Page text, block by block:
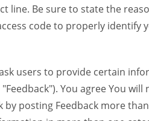
line. Be sure to state the
code to properly
users to provide certain
You agree You
by posting Feedback more